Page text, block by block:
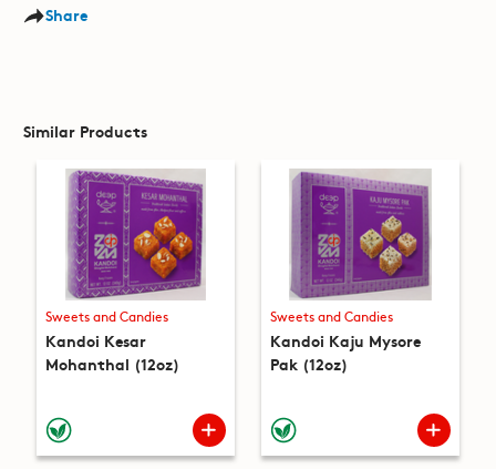
Share
Similar Products
Sweets and Candies
Kandoi Kesar
Mohanthal (12oz)
Sweets and Candies
Kandoi Kaju Mysore
Pak (12oz)